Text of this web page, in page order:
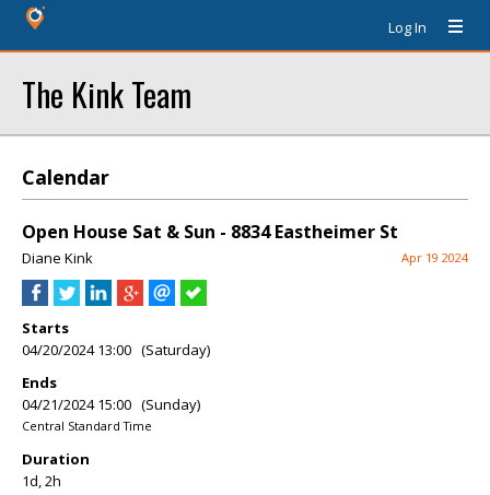
Log In
The Kink Team
Calendar
Open House Sat & Sun - 8834 Eastheimer St
Diane Kink Apr 19 2024
Starts
04/20/2024 13:00 (Saturday)
Ends
04/21/2024 15:00 (Sunday)
Central Standard Time
Duration
1d, 2h